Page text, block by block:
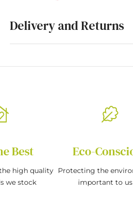
Delivery and Returns
Best
high quality
we stock
Eco-
Protecting the
important to